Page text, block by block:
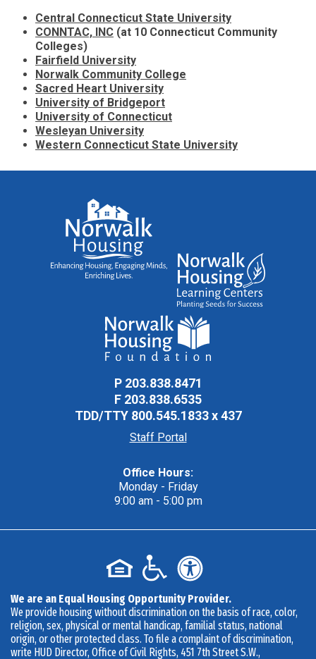
Central Connecticut State University
CONNTAC, INC (at 10 Connecticut Community
Colleges)
Fairfield University
Norwalk Community College
Sacred Heart University
University of Bridgeport
University of Connecticut
Wesleyan University
Western Connecticut State University
P 203.838.8471
F 203.838.6535
TDD/TTY 800.545.1833 x 437
Staff Portal
Office Hours:
Monday - Friday
9:00 am - 5:00 pm
We are an Equal Housing Opportunity Provider.
We provide housing without discrimination on the basis of race, color,
religion, sex, physical or mental handicap, familial status, national
origin, or other protected class. To file a complaint of discrimination,
write HUD Director, Office of Civil Rights, 451 7th Street S.W.,